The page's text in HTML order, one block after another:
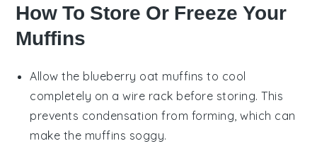
How To Store Or Freeze Your
Muffins
Allow the blueberry oat muffins to cool
completely on a wire rack before storing. This
prevents condensation from forming, which can
make the muffins soggy.